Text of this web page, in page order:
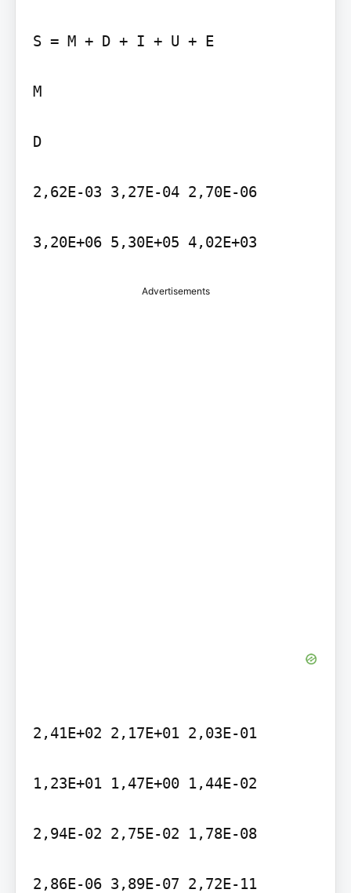
S = M + D + I + U + E
M
D
2,62E-03 3,27E-04 2,70E-06
3,20E+06 5,30E+05 4,02E+03
Advertisements
2,41E+02 2,17E+01 2,03E-01
1,23E+01 1,47E+00 1,44E-02
2,94E-02 2,75E-02 1,78E-08
2,86E-06 3,89E-07 2,72E-11